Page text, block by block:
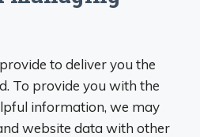
to deliver you the
To provide you with the
information, we may
website data with other